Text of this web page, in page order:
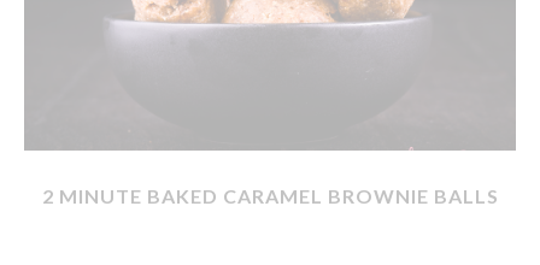
2 MINUTE BAKED CARAMEL BROWNIE BALLS